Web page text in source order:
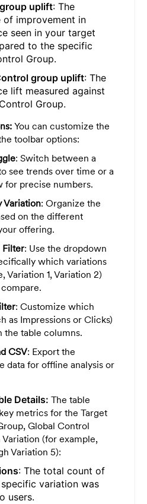
uplift: The
of improvement in
seen in your target
to the specific
Group.
group uplift: The
lift measured against
Group.
You can customize the
toolbar options:
: Switch between a
see trends over time or a
for precise numbers.
Variation: Organize the
on the different
offering.
Filter: Use the dropdown
which variations
Variation 1, Variation 2)
: Customize which
as Impressions or Clicks)
the table columns.
CSV: Export the
data for offline analysis or
Details: The table
metrics for the Target
Global Control
(for example,
Variation 5):
: The total count of
variation was
users.